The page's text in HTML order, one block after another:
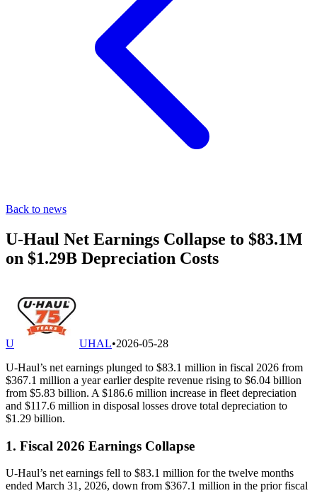
Back to news
U-Haul Net Earnings Collapse to $83.1M
on $1.29B Depreciation Costs
U UHAL•2026-05-28
U-Haul’s net earnings plunged to $83.1 million in fiscal 2026 from
$367.1 million a year earlier despite revenue rising to $6.04 billion
from $5.83 billion. A $186.6 million increase in fleet depreciation
and $117.6 million in disposal losses drove total depreciation to
$1.29 billion.
1. Fiscal 2026 Earnings Collapse
U-Haul’s net earnings fell to $83.1 million for the twelve months
ended March 31, 2026, down from $367.1 million in the prior fiscal